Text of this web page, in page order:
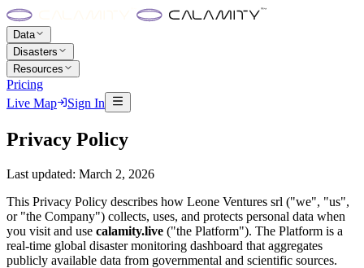
Data
Disasters
Resources
Pricing
Live Map
Sign In
Privacy Policy
Last updated: March 2, 2026
This Privacy Policy describes how Leone Ventures srl ("we", "us",
or "the Company") collects, uses, and protects personal data when
you visit and use calamity.live ("the Platform"). The Platform is a
real-time global disaster monitoring dashboard that aggregates
publicly available data from governmental and scientific sources.